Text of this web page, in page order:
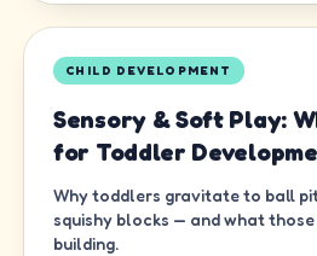
CHILD DEVELOPMENT
Sensory & Soft Play:
for Toddler
Why toddlers gravitate to ball
squishy blocks — and what
building.